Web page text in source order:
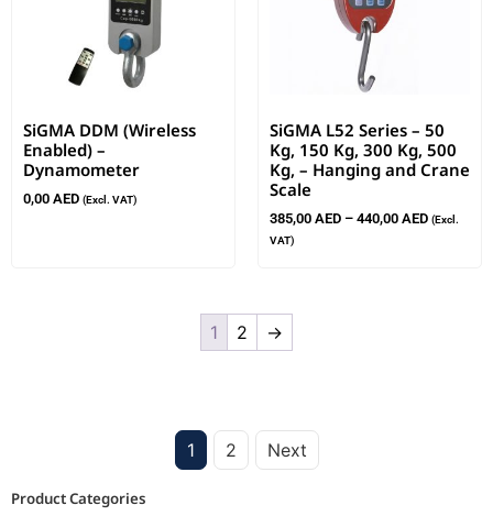
Product Categories
SiGMA DDM (Wireless
Enabled) –
Dynamometer
0,00 AED (Excl. VAT)
SiGMA L52 Series – 50
Kg, 150 Kg, 300 Kg, 500
Kg, – Hanging and Crane
Scale
385,00 AED – 440,00 AED (Excl.
VAT)
1 2 →
1 2 Next